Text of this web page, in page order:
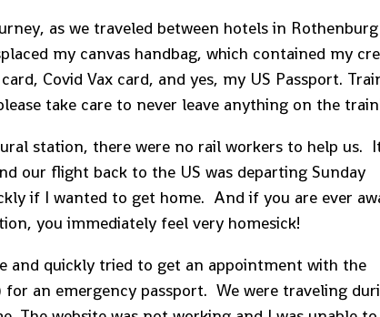
as we traveled between hotels in
my canvas handbag, which contained my
Covid Vax card, and yes, my US Passport.
take care to never leave anything on the
station, there were no rail workers to help us.
our flight back to the US was departing Sunday
if I wanted to get home. And if you are ever
you immediately feel very homesick!
and quickly tried to get an appointment with the
an emergency passport. We were traveling